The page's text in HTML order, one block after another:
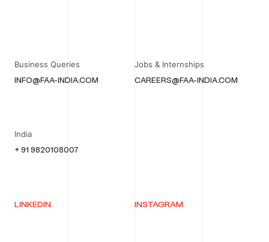
Business Queries
INFO@FAA-INDIA.COM
Jobs & Internships
CAREERS@FAA-INDIA.COM
India
+ 91 9820108007
LINKEDIN INSTAGRAM